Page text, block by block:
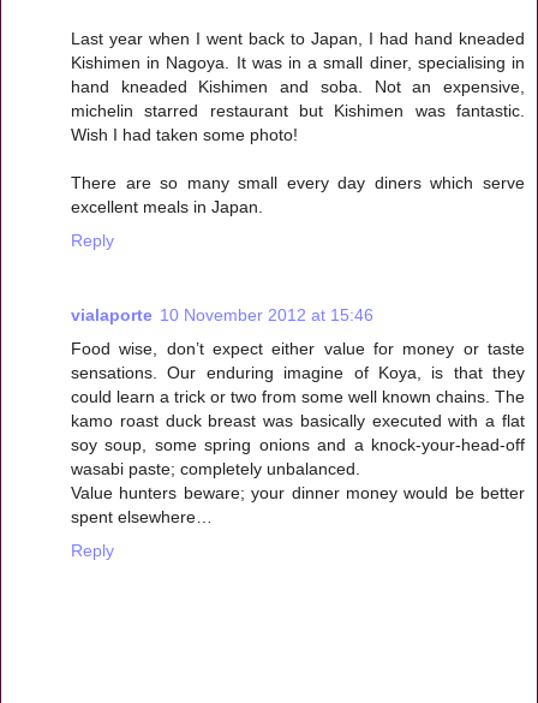
Last year when I went back to Japan, I had hand kneaded
Kishimen in Nagoya. It was in a small diner, specialising in
hand kneaded Kishimen and soba. Not an expensive,
michelin starred restaurant but Kishimen was fantastic.
Wish I had taken some photo!
There are so many small every day diners which serve
excellent meals in Japan.
Reply
vialaporte 10 November 2012 at 15:46
Food wise, don’t expect either value for money or taste
sensations. Our enduring imagine of Koya, is that they
could learn a trick or two from some well known chains. The
kamo roast duck breast was basically executed with a flat
soy soup, some spring onions and a knock-your-head-off
wasabi paste; completely unbalanced.
Value hunters beware; your dinner money would be better
spent elsewhere…
Reply